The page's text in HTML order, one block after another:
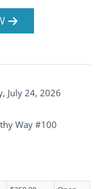
July 24, 2026
Way #100